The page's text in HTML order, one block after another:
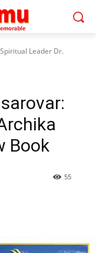
Leader Dr.
Book
55